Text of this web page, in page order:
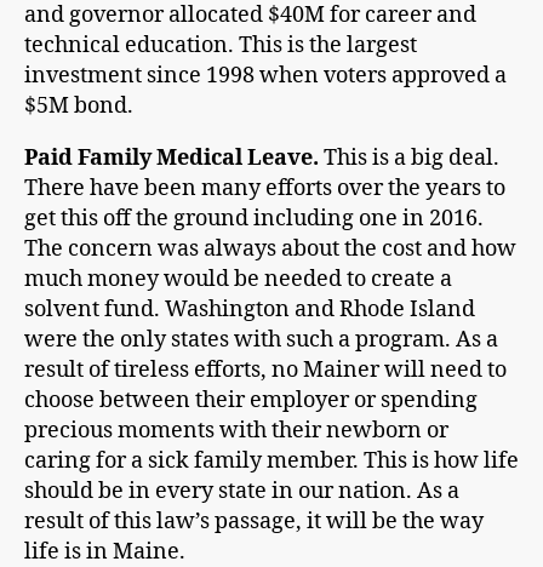
and governor allocated $40M for career and
technical education. This is the largest
investment since 1998 when voters approved a
$5M bond.
Paid Family Medical Leave. This is a big deal.
There have been many efforts over the years to
get this off the ground including one in 2016.
The concern was always about the cost and how
much money would be needed to create a
solvent fund. Washington and Rhode Island
were the only states with such a program. As a
result of tireless efforts, no Mainer will need to
choose between their employer or spending
precious moments with their newborn or
caring for a sick family member. This is how life
should be in every state in our nation. As a
result of this law’s passage, it will be the way
life is in Maine.